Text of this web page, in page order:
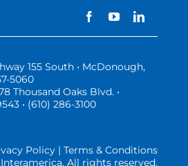
155 South • McDonough,
5060
Thousand Oaks Blvd. •
• (610) 286-3100
Policy | Terms & Conditions
Interamerica. All rights reserved.